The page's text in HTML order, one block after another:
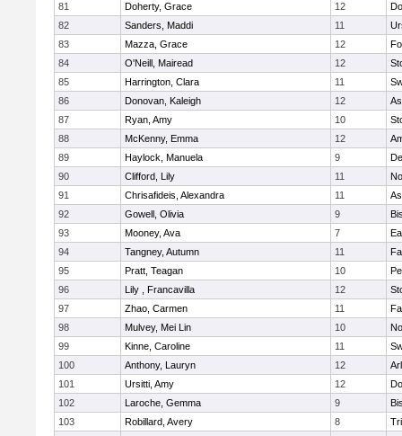
81
Doherty, Grace 12
82
Sanders, Maddi 11
83
Mazza, Grace 12
84
O'Neill, Mairead 12
85
Harrington, Clara 11
86
Donovan, Kaleigh 12
87
Ryan, Amy 10
88
McKenny, Emma 12
89
Haylock, Manuela 9
90
Clifford, Lily 11
91
Chrisafideis, Alexandra 11
92
Gowell, Olivia 9
93
Mooney, Ava 7
94
Tangney, Autumn 11
95
Pratt, Teagan 10
96
Lily , Francavilla 12
97
Zhao, Carmen 11
98
Mulvey, Mei Lin 10
99
Kinne, Caroline 11
100
Anthony, Lauryn 12
101
Ursitti, Amy 12
102
Laroche, Gemma 9
103
Robillard, Avery 8